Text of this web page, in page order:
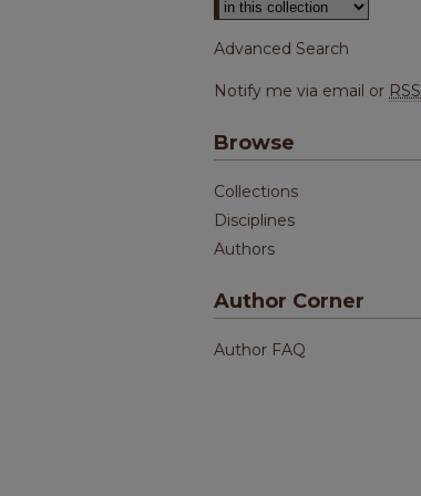
Advanced Search
Notify me via email or RSS
Browse
Collections
Disciplines
Authors
Author Corner
Author FAQ